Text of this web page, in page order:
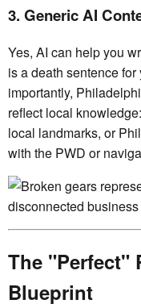
3. Generic AI
Yes, AI can help you
is a death sentence
importantly,
reflect local
local landmarks, or
with the PWD or
The "Perfect"
Blueprint